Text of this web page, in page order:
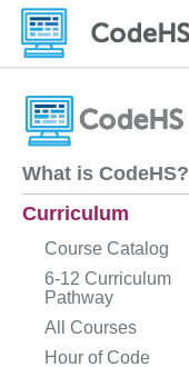
What is CodeHS?
Curriculum
Course Catalog
6-12 Curriculum
Pathway
All Courses
Hour of Code